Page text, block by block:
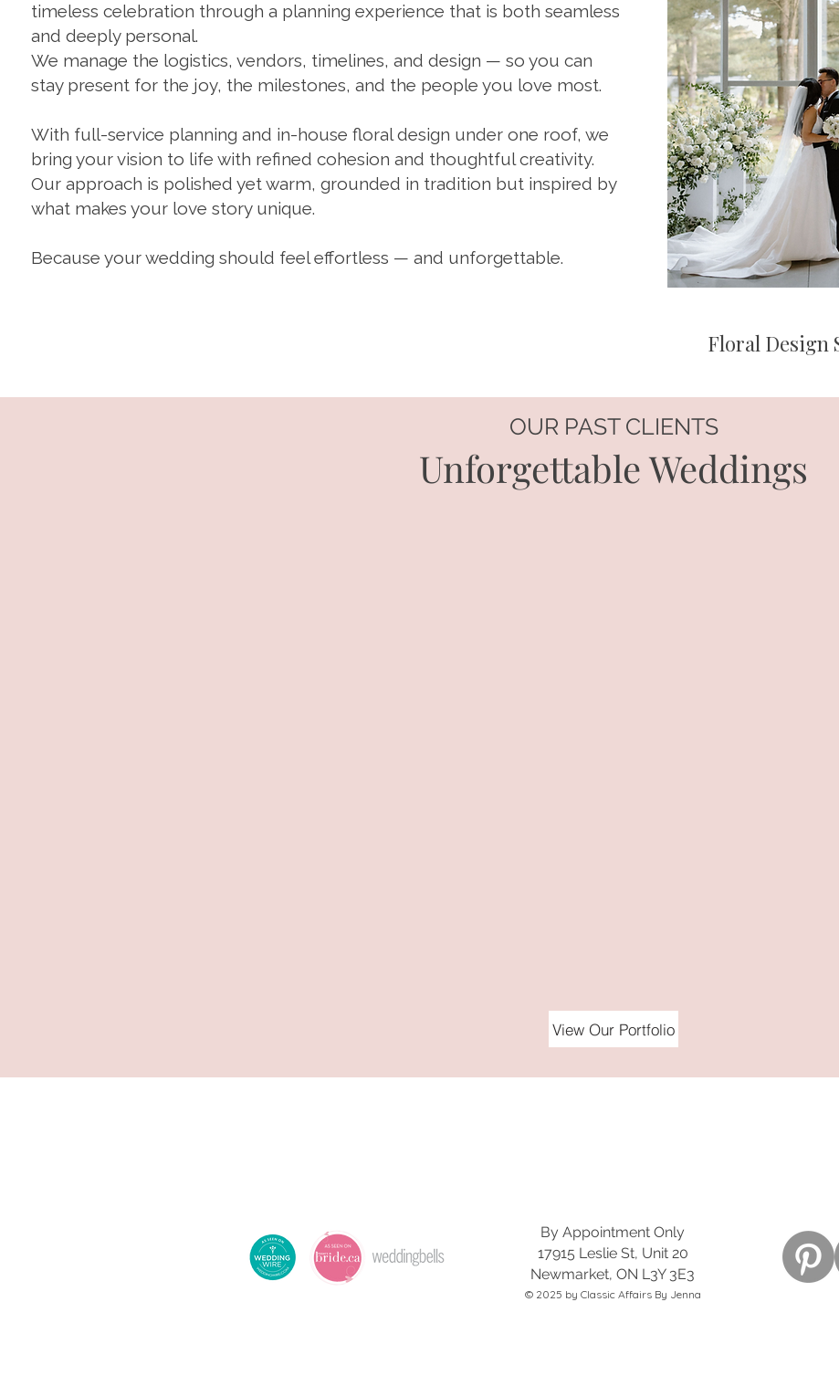
timeless celebration through a planning experience that is both seamless
and deeply personal.
We manage the logistics, vendors, timelines, and design — so you can
stay present for the joy, the milestones, and the people you love most.
With full-service planning and in-house floral design under one roof, we
bring your vision to life with refined cohesion and thoughtful creativity.
Our approach is polished yet warm, grounded in tradition but inspired by
what makes your love story unique.
Because your wedding should feel effortless — and unforgettable.
Floral Design
OUR PAST CLIENTS
Unforgettable Weddings
View Our Portfolio
By Appointment Only
17915 Leslie St, Unit 20
Newmarket, ON L3Y 3E3
© 2025 by Classic Affairs By Jenna